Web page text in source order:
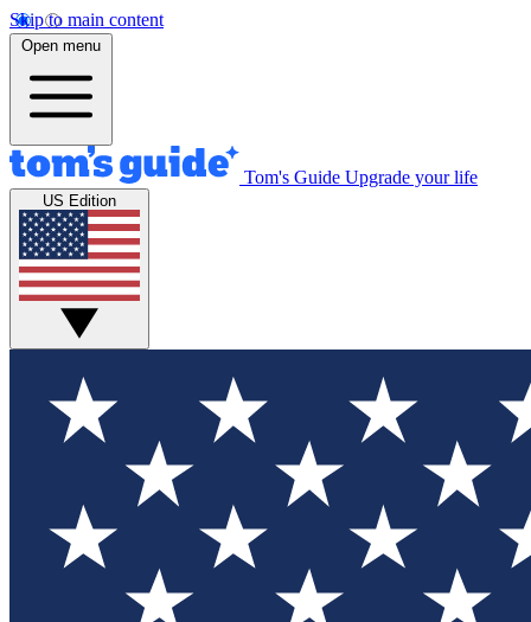
Skip to main content
Open menu
Tom's Guide Upgrade your life
US Edition